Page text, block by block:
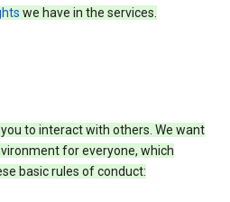
we have in the services.
to interact with others. We want
for everyone, which
basic rules of conduct: